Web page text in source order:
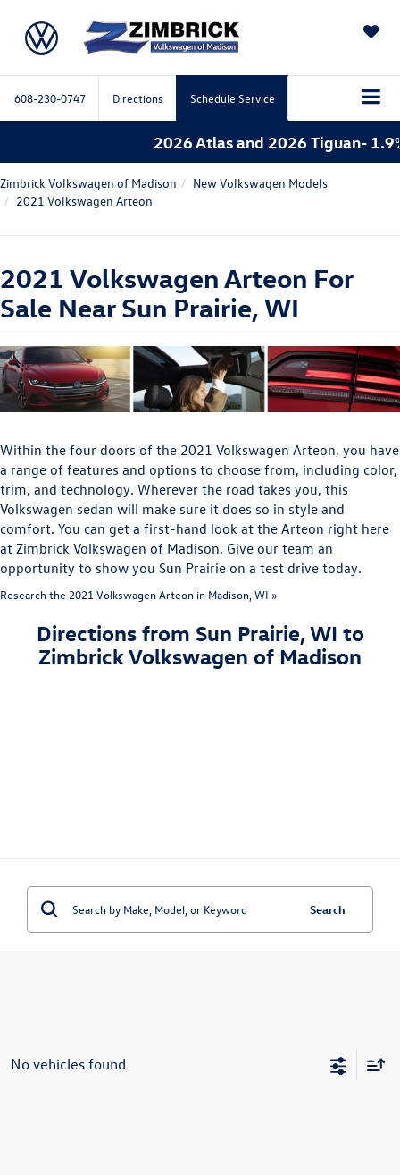
608-230-0747 Directions Schedule Service
2026 Atlas and 2026 Tiguan-
Zimbrick Volkswagen of Madison
New Volkswagen Models
2021 Volkswagen Arteon
2021 Volkswagen Arteon For
Sale Near Sun Prairie, WI
Within the four doors of the 2021 Volkswagen Arteon, you have
a range of features and options to choose from, including color,
trim, and technology. Wherever the road takes you, this
Volkswagen sedan will make sure it does so in style and
comfort. You can get a first-hand look at the Arteon right here
at Zimbrick Volkswagen of Madison. Give our team an
opportunity to show you Sun Prairie on a test drive today.
Research the 2021 Volkswagen Arteon in Madison, WI »
Directions from Sun Prairie, WI to
Zimbrick Volkswagen of Madison
Search
No vehicles found